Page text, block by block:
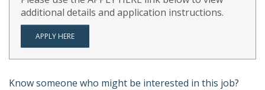
additional details and application instructions.
APPLY HERE
Know someone who might be interested in this job?